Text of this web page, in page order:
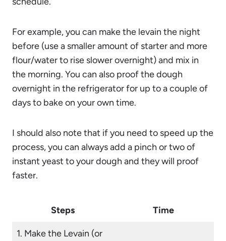
For example, you can make the levain the night
before (use a smaller amount of starter and more
flour/water to rise slower overnight) and mix in
the morning. You can also proof the dough
overnight in the refrigerator for up to a couple of
days to bake on your own time.
I should also note that if you need to speed up the
process, you can always add a pinch or two of
instant yeast to your dough and they will proof
faster.
Steps Time
1. Make the Levain (or